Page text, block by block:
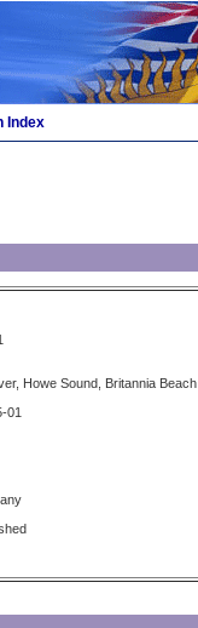
Index
Howe Sound, Britannia Beach
01